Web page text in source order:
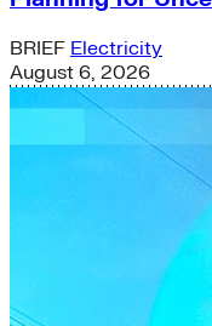
BRIEF Electricity
August 6, 2026